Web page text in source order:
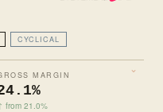
CYCLICAL
MARGIN
from 21.0%